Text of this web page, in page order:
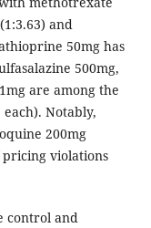
and
50mg has
500mg,
are among the
Notably,
200mg
violations
control and